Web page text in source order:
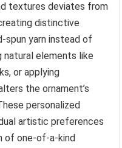
textures deviates from
distinctive
spun yarn instead of
elements like
or applying
the ornament’s
personalized
artistic preferences
of one-of-a-kind